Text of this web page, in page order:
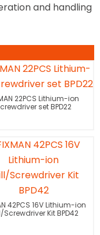
and handling
22PCS Lithium-ion
set BPD22
42PCS 16V Lithium-ion
Screwdriver Kit BPD42